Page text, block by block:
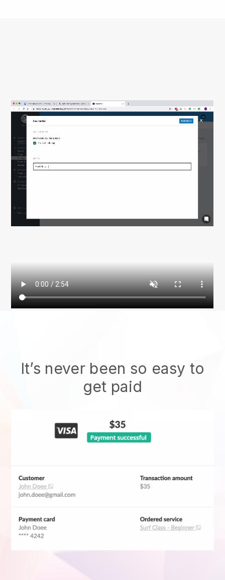
It’s never been so easy to
get paid